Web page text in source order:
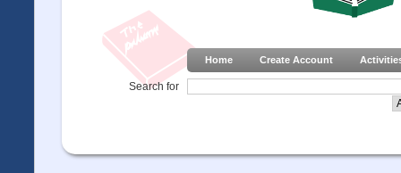
Home Create Account
Search for